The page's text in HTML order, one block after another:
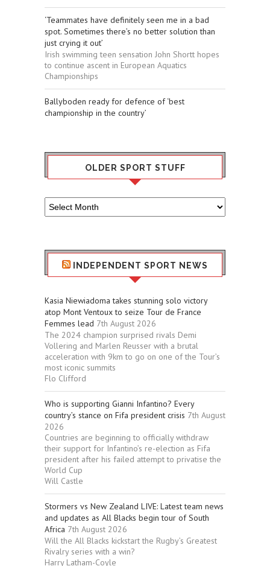
‘Teammates have definitely seen me in a bad
spot. Sometimes there’s no better solution than
just crying it out’
Irish swimming teen sensation John Shortt hopes
to continue ascent in European Aquatics
Championships
Ballyboden ready for defence of ‘best
championship in the country’
OLDER SPORT STUFF
Older
Sport
INDEPENDENT SPORT NEWS
Kasia Niewiadoma takes stunning solo victory
atop Mont Ventoux to seize Tour de France
Femmes lead 7th August 2026
The 2024 champion surprised rivals Demi
Vollering and Marlen Reusser with a brutal
acceleration with 9km to go on one of the Tour’s
most iconic summits
Flo Clifford
Who is supporting Gianni Infantino? Every
country’s stance on Fifa president crisis 7th August
2026
Countries are beginning to officially withdraw
their support for Infantino’s re-election as Fifa
president after his failed attempt to privatise the
World Cup
Will Castle
Stormers vs New Zealand LIVE: Latest team news
and updates as All Blacks begin tour of South
Africa 7th August 2026
Will the All Blacks kickstart the Rugby’s Greatest
Rivalry series with a win?
Harry Latham-Coyle